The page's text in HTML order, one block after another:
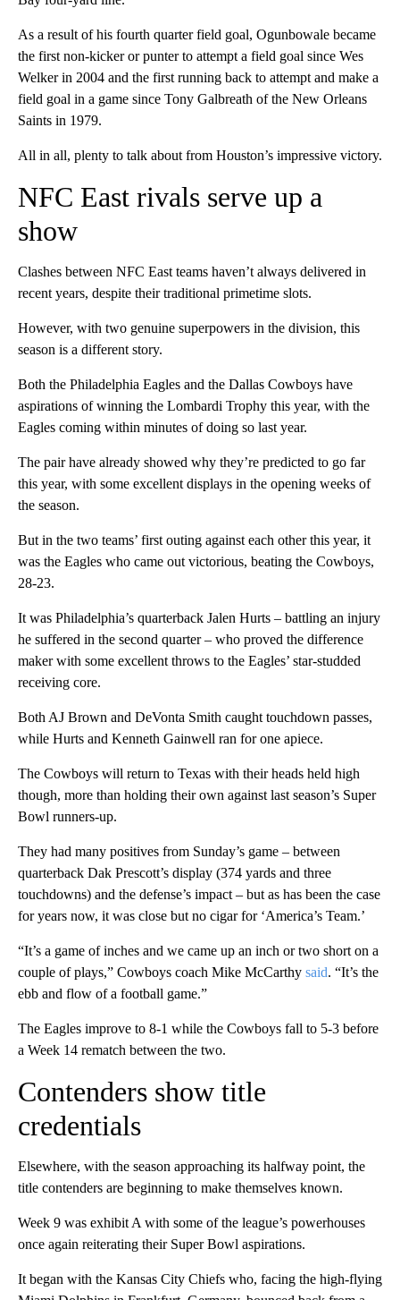
As a result of his fourth quarter field goal, Ogunbowale became
the first non-kicker or punter to attempt a field goal since Wes
Welker in 2004 and the first running back to attempt and make a
field goal in a game since Tony Galbreath of the New Orleans
Saints in 1979.
All in all, plenty to talk about from Houston’s impressive victory.
NFC East rivals serve up a
show
Clashes between NFC East teams haven’t always delivered in
recent years, despite their traditional primetime slots.
However, with two genuine superpowers in the division, this
season is a different story.
Both the Philadelphia Eagles and the Dallas Cowboys have
aspirations of winning the Lombardi Trophy this year, with the
Eagles coming within minutes of doing so last year.
The pair have already showed why they’re predicted to go far
this year, with some excellent displays in the opening weeks of
the season.
But in the two tea ms’ first outing against each other this year, it
was the Eagles who came out victorious, beating the Cowboys,
28-23.
It was Philadelphia’s quarterback Jalen Hurts – battling an injury
he suffered in the second quarter – who proved the difference
maker with some excellent throws to the Eagles’ star-studded
receiving core.
Both AJ Brown and DeVonta Smith caught touchdown passes,
while Hurts and Kenneth Gainwell ran for one apiece.
The Cowboys will return to Texas with their heads held high
though, more than holding their own against last season’s Super
Bowl runners-up.
They had many positives from Sunday’s game – between
quarterback Dak Prescott’s display (374 yards and three
touchdowns) and the defense’s impact – but as has been the case
for years now, it was close but no cigar for ‘America’s Team.’
“It’s a game of inches and we came up an inch or two short on a
couple of plays,” Cowboys coach Mike McCarthy said. “It’s the
ebb and flow of a football game.”
The Eagles improve to 8-1 while the Cowboys fall to 5-3 before
a Week 14 rematch between the two.
Contenders show title
credentials
Elsewhere, with the season approaching its halfway point, the
title contenders are beginning to make themselves known.
Week 9 was exhibit A with some of the league’s powerhouses
once again reiterating their Super Bowl aspirations.
It began with the Kansas City Chiefs who, facing the high-flying